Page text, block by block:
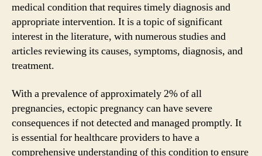
medical condition that requires timely diagnosis and
appropriate intervention. It is a topic of significant
interest in the literature, with numerous studies and
articles reviewing its causes, symptoms, diagnosis, and
treatment.
With a prevalence of approximately 2% of all
pregnancies, ectopic pregnancy can have severe
consequences if not detected and managed promptly. It
is essential for healthcare providers to have a
comprehensive understanding of this condition to ensure